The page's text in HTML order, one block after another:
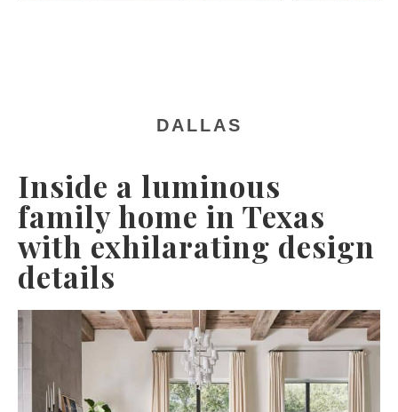
DALLAS
Inside a luminous
family home in Texas
with exhilarating design
details